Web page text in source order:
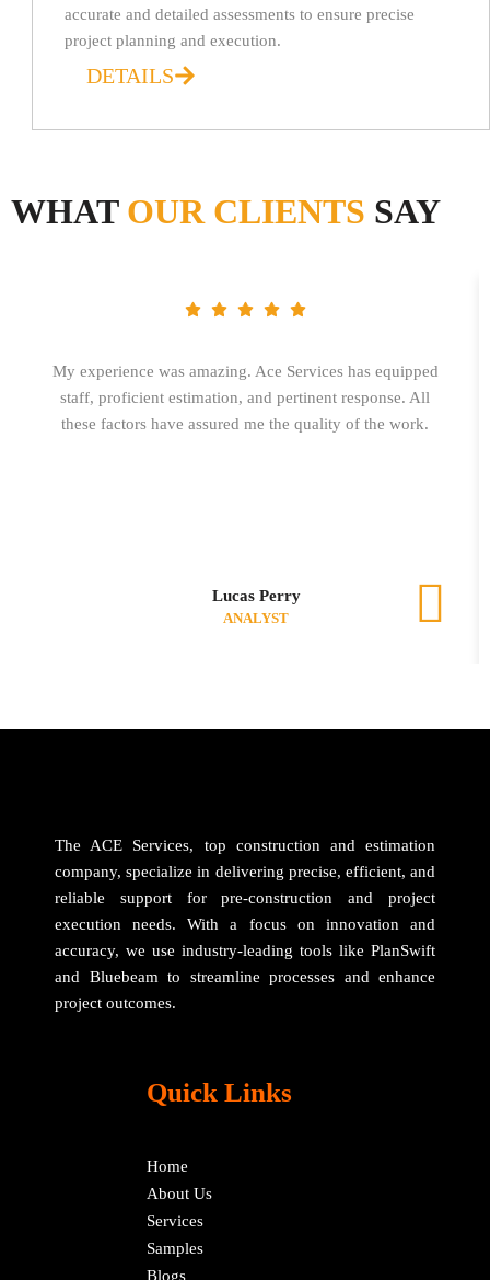
accurate and detailed assessments to ensure precise
project planning and execution.
DETAILS
WHAT OUR CLIENTS SAY
My experience was amazing. Ace Services has equipped
staff, proficient estimation, and pertinent response. All
these factors have assured me the quality of the work.
Lucas Perry
ANALYST
The ACE Services, top construction and estimation
company, specialize in delivering precise, efficient, and
reliable support for pre-construction and project
execution needs. With a focus on innovation and
accuracy, we use industry-leading tools like PlanSwift
and Bluebeam to streamline processes and enhance
project outcomes.
Quick Links
Home
About Us
Services
Samples
Blogs